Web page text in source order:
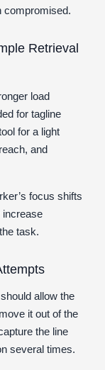
compromised.
Retrieval
load
for tagline
for a light
and
focus shifts
increase
task.
allow the
it out of the
the line
several times.